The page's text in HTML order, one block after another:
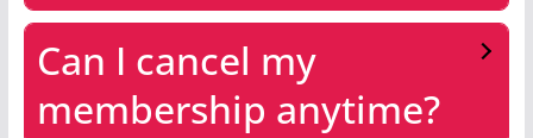
Can I cancel my
membership anytime?